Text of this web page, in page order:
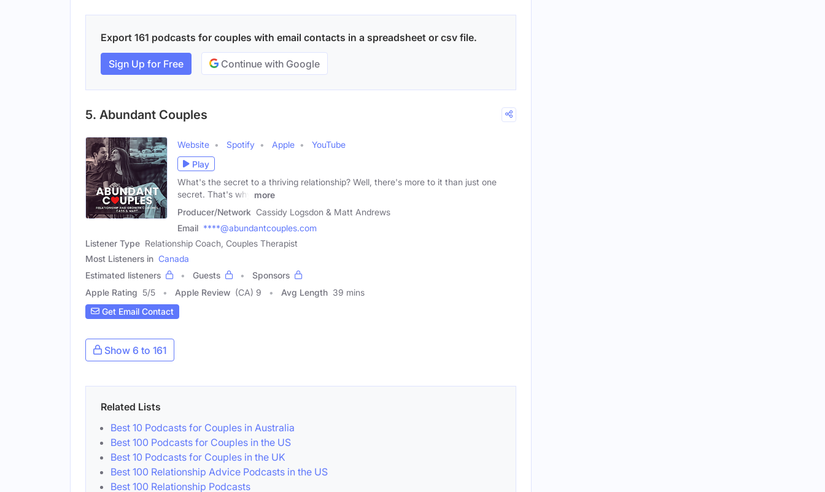
Export 161 podcasts for couples with email contacts in a spreadsheet or csv file.
Sign Up for Free Continue with Google
5. Abundant Couples
Website Spotify Apple
YouTube
Play
What's the secret to a thriving relationship? Well, there's more to it than just one
secret. That's why
more
Producer/Network Cassidy Logsdon & Matt Andrews
Email ****@abundantcouples.com
Listener Type Relationship Coach, Couples Therapist
Most Listeners in Canada
Estimated listeners
Guests
Sponsors
Apple Rating 5/5 Apple Review (CA) 9 Avg Length 39 mins
Get Email Contact
Show 6 to 161
Related Lists
Best 10 Podcasts for Couples in Australia
Best 100 Podcasts for Couples in the US
Best 10 Podcasts for Couples in the UK
Best 100 Relationship Advice Podcasts in the US
Best 100 Relationship Podcasts